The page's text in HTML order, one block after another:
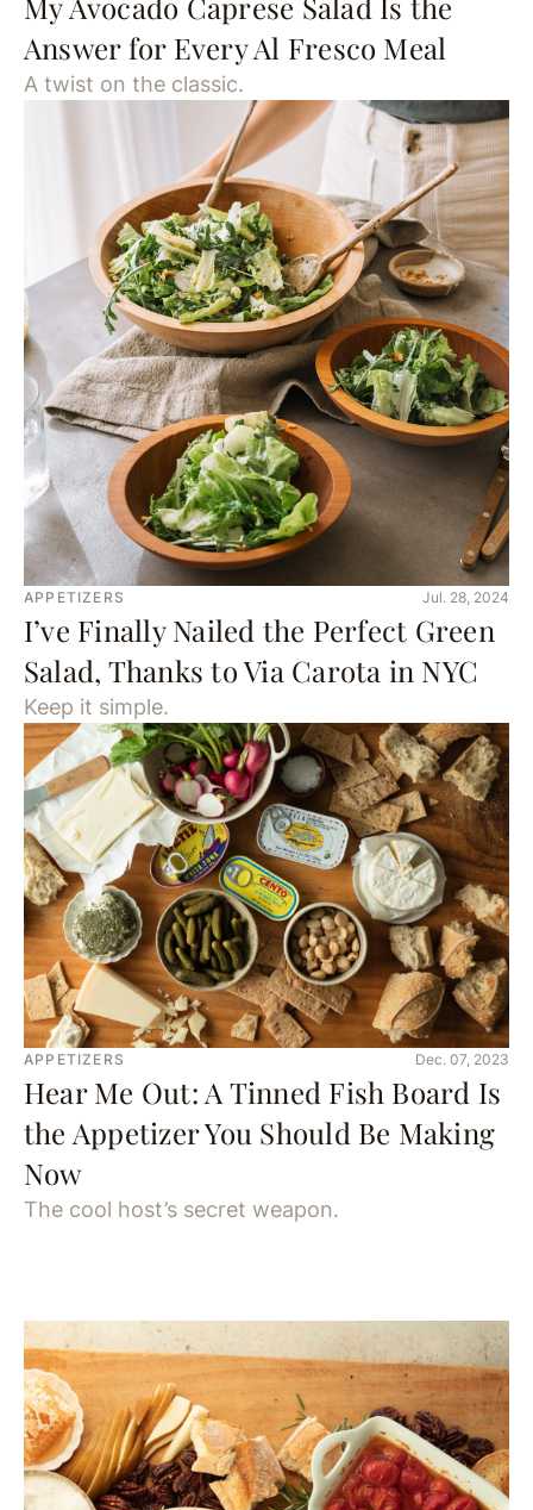
Answer for Every Al Fresco Meal
A twist on the classic.
APPETIZERS Jul. 28, 2024
I’ve Finally Nailed the Perfect Green
Salad, Thanks to Via Carota in NYC
Keep it simple.
APPETIZERS Dec. 07, 2023
Hear Me Out: A Tinned Fish Board Is
the Appetizer You Should Be Making
Now
The cool host’s secret weapon.